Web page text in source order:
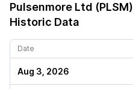
Pulsenmore Ltd (PLSM)
Historic Data
Date
Aug 3, 2026